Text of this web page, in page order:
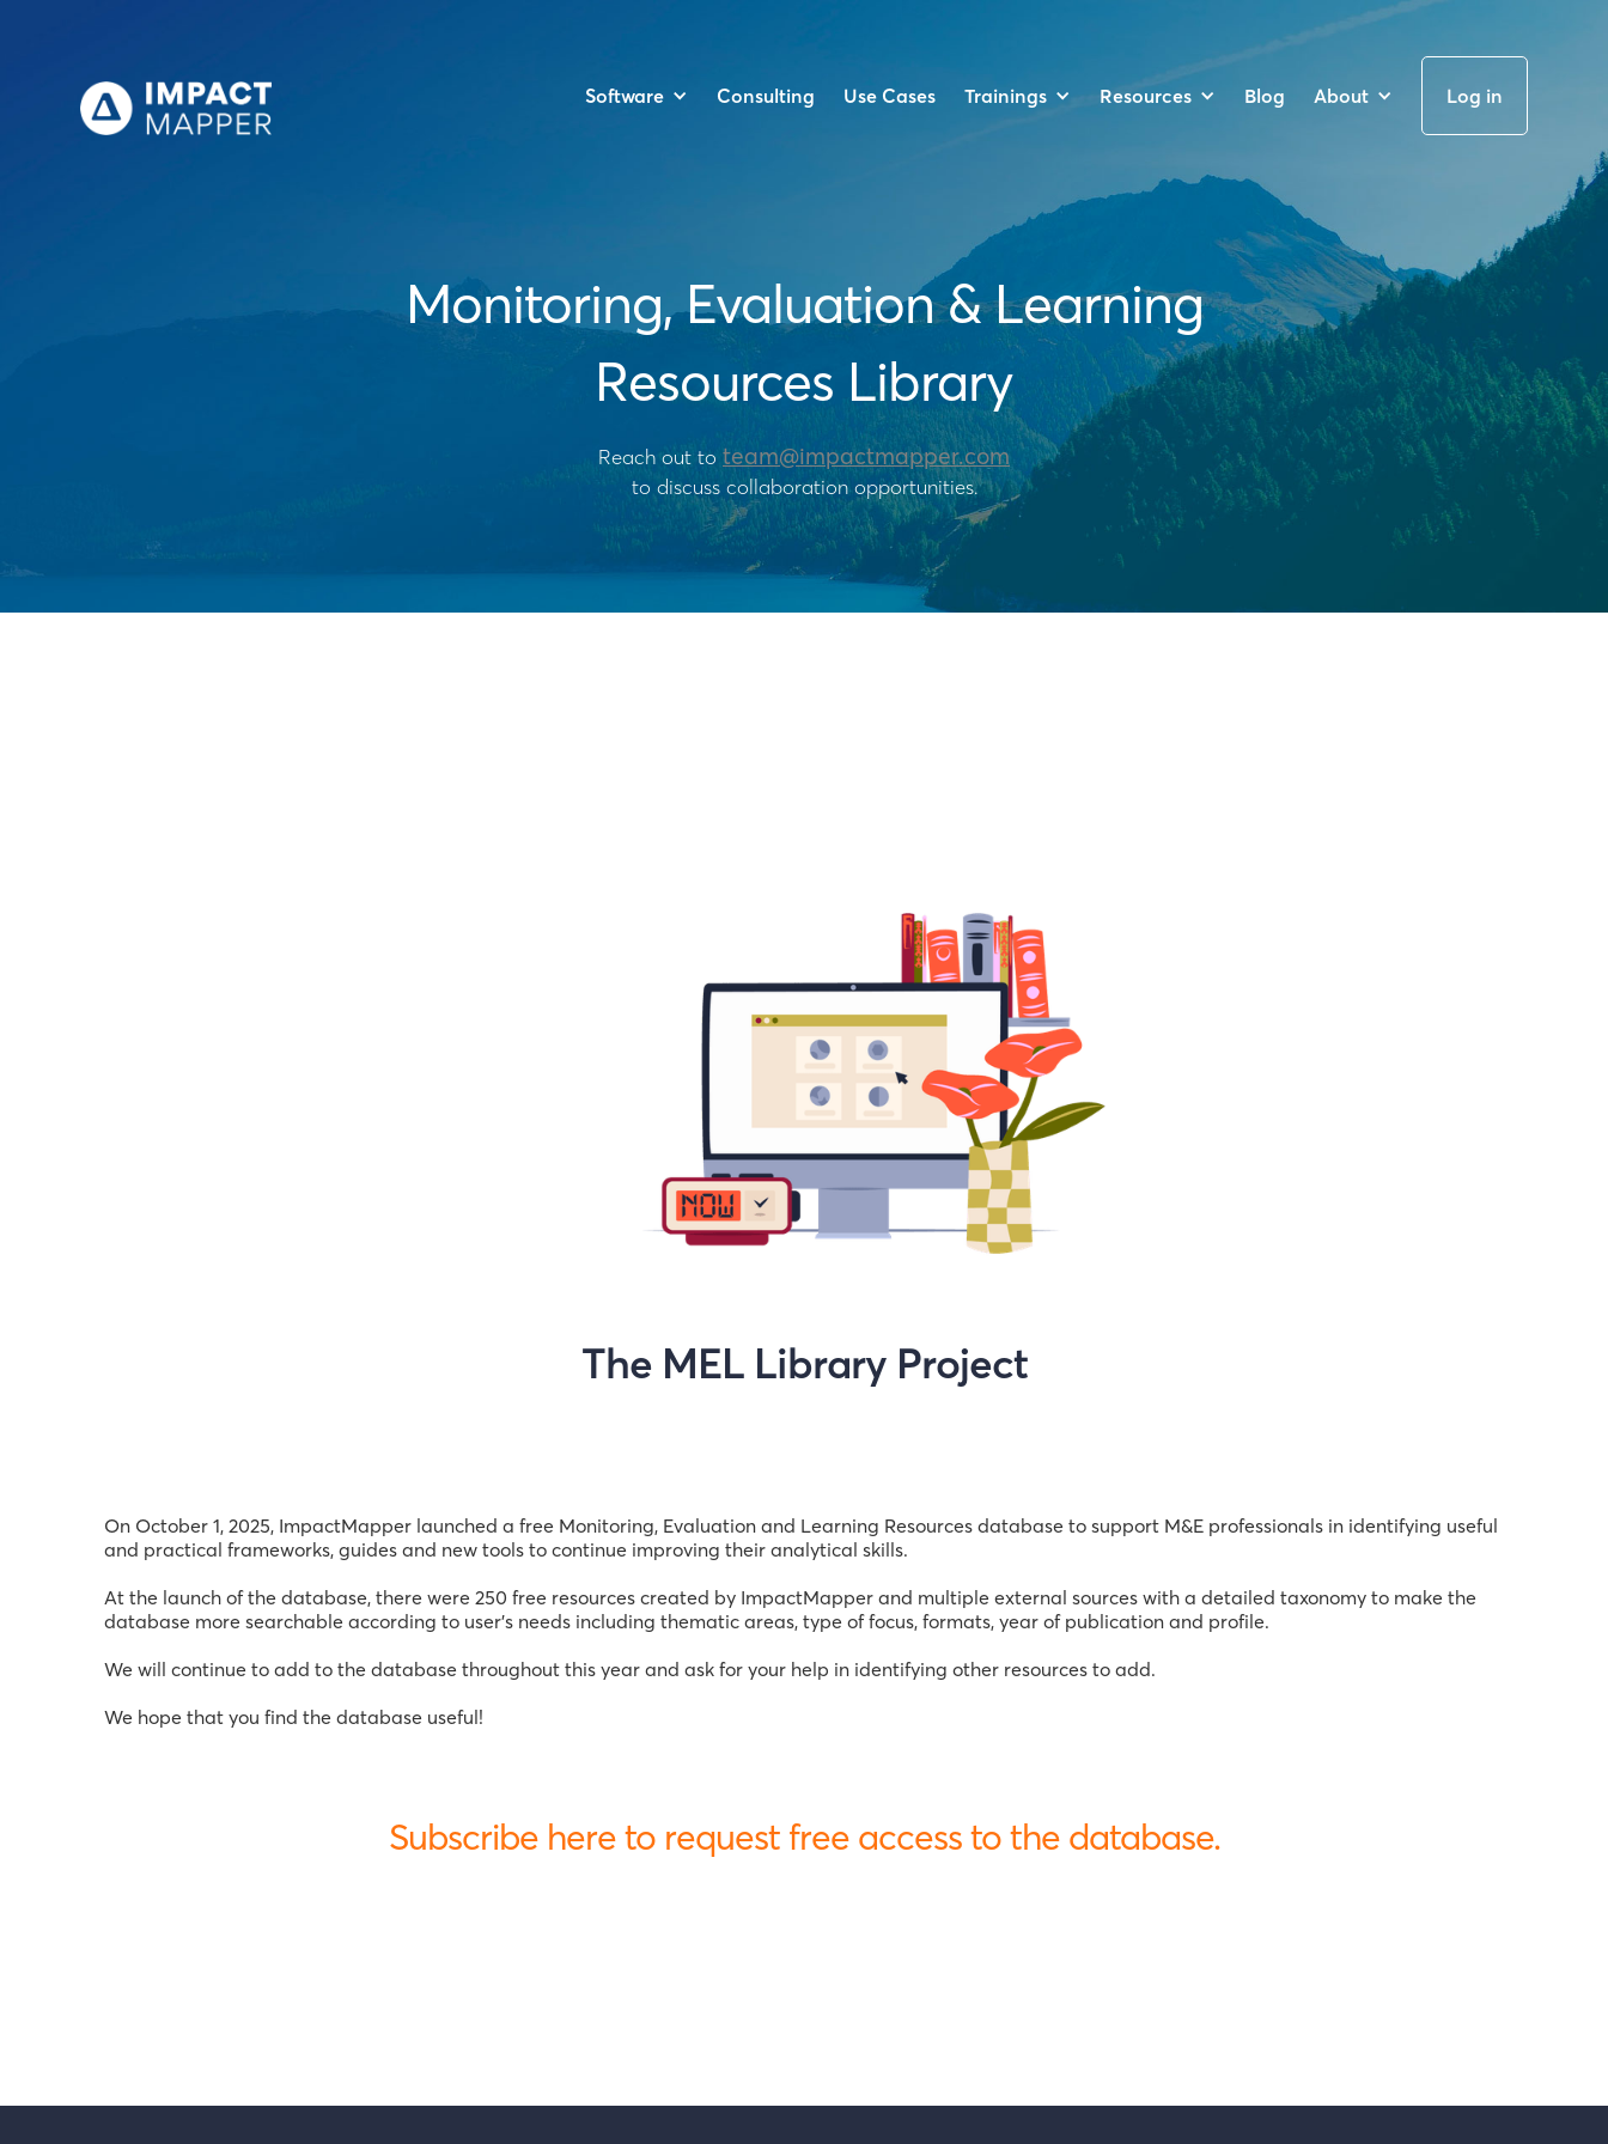
Software Consulting Use Cases Trainings Resources Blog About Log in
Monitoring, Evaluation & Learning
Resources Library
Reach out to team@impactmapper.com
to discuss collaboration opportunities.
The MEL Library Project
On October 1, 2025, ImpactMapper launched a free Monitoring, Evaluation and Learning Resources database to support M&E professionals in identifying useful
and practical frameworks, guides and new tools to continue improving their analytical skills.
At the launch of the database, there were 250 free resources created by ImpactMapper and multiple external sources with a detailed taxonomy to make the
database more searchable according to user's needs including thematic areas, type of focus, formats, year of publication and profile.
We will continue to add to the database throughout this year and ask for your help in identifying other resources to add.
We hope that you find the database useful!
Subscribe here to request free access to the database.